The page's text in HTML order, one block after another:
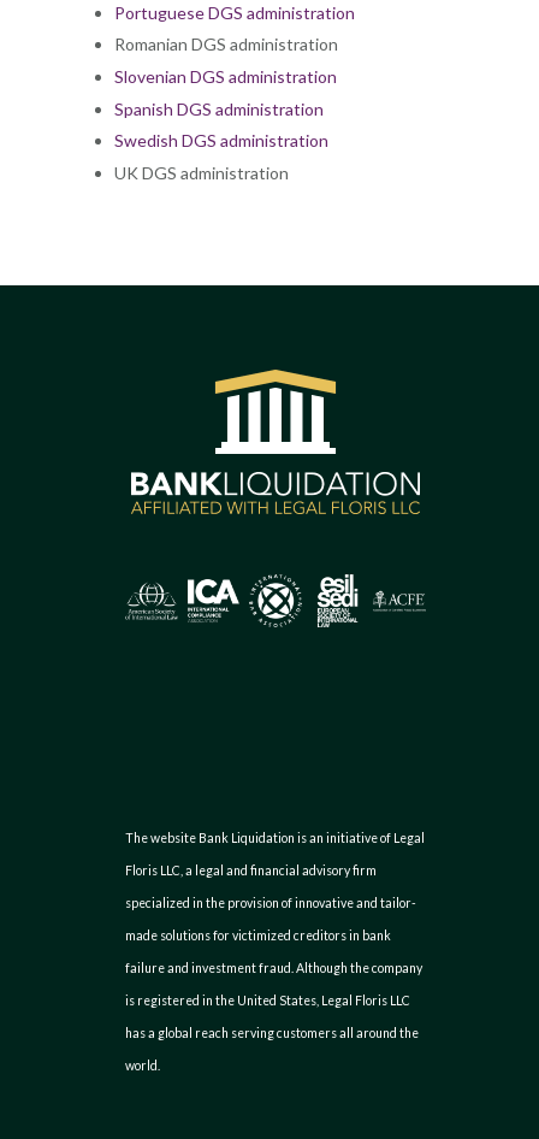
Portuguese DGS administration
Romanian DGS administration
Slovenian DGS administration
Spanish DGS administration
Swedish DGS administration
UK DGS administration
The website Bank Liquidation is an initiative of Legal
Floris LLC, a legal and financial advisory firm
specialized in the provision of innovative and tailor-
made solutions for victimized creditors in bank
failure and investment fraud. Although the company
is registered in the United States, Legal Floris LLC
has a global reach serving customers all around the
world.